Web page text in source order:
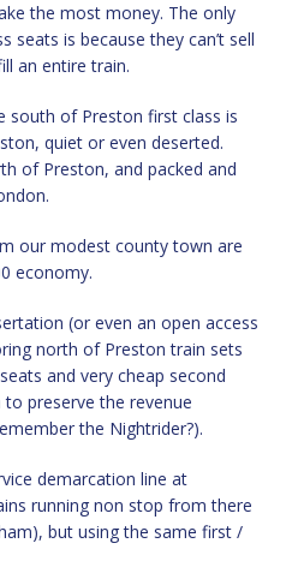
the most money. The only
seats is because they can’t sell
an entire train.
south of Preston first class is
quiet or even deserted.
of Preston, and packed and
our modest county town are
economy.
(or even an open access
north of Preston train sets
and very cheap second
preserve the revenue
the Nightrider?).
demarcation line at
running non stop from there
but using the same first /